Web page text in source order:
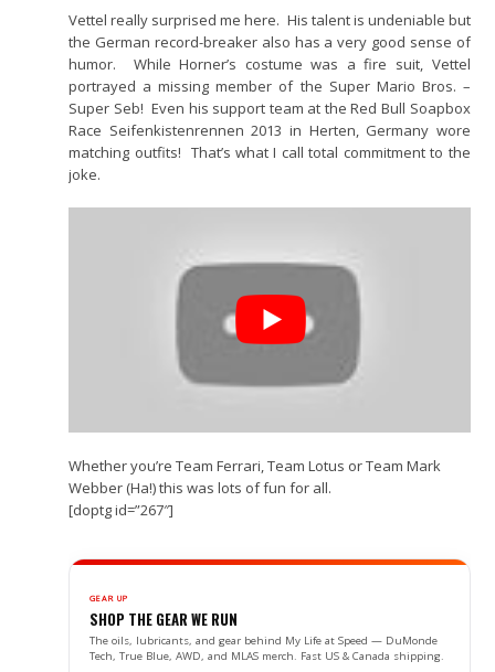
Vettel really surprised me here. His talent is undeniable but
the German record-breaker also has a very good sense of
humor. While Horner’s costume was a fire suit, Vettel
portrayed a missing member of the Super Mario Bros. –
Super Seb! Even his support team at the Red Bull Soapbox
Race Seifenkistenrennen 2013 in Herten, Germany wore
matching outfits! That’s what I call total commitment to the
joke.
Whether you’re Team Ferrari, Team Lotus or Team Mark
Webber (Ha!) this was lots of fun for all.
[doptg id=”267″]
GEAR UP
SHOP THE GEAR WE RUN
The oils, lubricants, and gear behind My Life at Speed — DuMonde
Tech, True Blue, AWD, and MLAS merch. Fast US & Canada shipping.